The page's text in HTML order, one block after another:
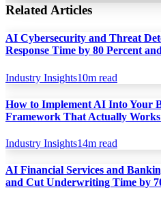
Related Articles
AI Cybersecurity and Threat
Response Time by 80 Percent
Industry Insights10m read
How to Implement AI Into Your
Framework That Actually Works
Industry Insights14m read
AI Financial Services and
and Cut Underwriting Time by